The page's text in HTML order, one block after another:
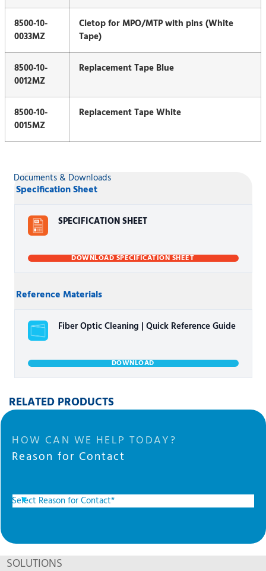
8500-10-
0033MZ
Cletop for MPO/MTP with pins (White
Tape)
8500-10-
0012MZ
Replacement Tape Blue
8500-10-
0015MZ
Replacement Tape White
Documents & Downloads
Specification Sheet
SPECIFICATION SHEET
DOWNLOAD SPECIFICATION SHEET
Reference Materials
Fiber Optic Cleaning | Quick Reference Guide
DOWNLOAD
RELATED PRODUCTS
HOW CAN WE HELP TODAY?
Reason for Contact
SOLUTIONS